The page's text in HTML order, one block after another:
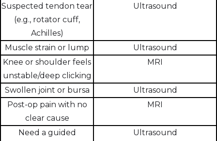
Suspected tendon tear
(e.g., rotator cuff,
Achilles)
Ultrasound
Muscle strain or lump
Ultrasound
Knee or shoulder feels
unstable/deep clicking
MRI
Swollen joint or bursa
Ultrasound
Post-op pain with no
clear cause
MRI
Need a guided
Ultrasound